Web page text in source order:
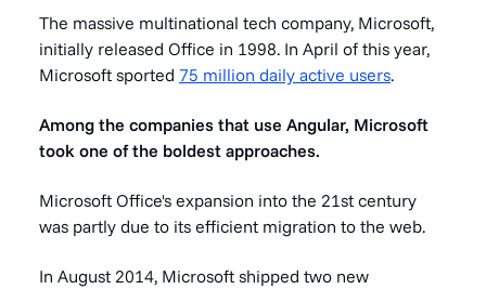
The massive multinational tech company, Microsoft,
initially released Office in 1998. In April of this year,
Microsoft sported 75 million daily active users.
Among the companies that use Angular, Microsoft
took one of the boldest approaches.
Microsoft Office's expansion into the 21st century
was partly due to its efficient migration to the web.
In August 2014, Microsoft shipped two new